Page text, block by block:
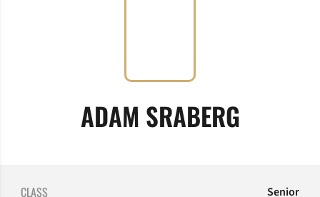
ADAM SRABERG
CLASS Senior